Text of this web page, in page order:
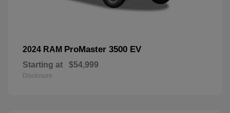
2024 RAM ProMaster 3500 EV
Starting at $54,999
Disclosure